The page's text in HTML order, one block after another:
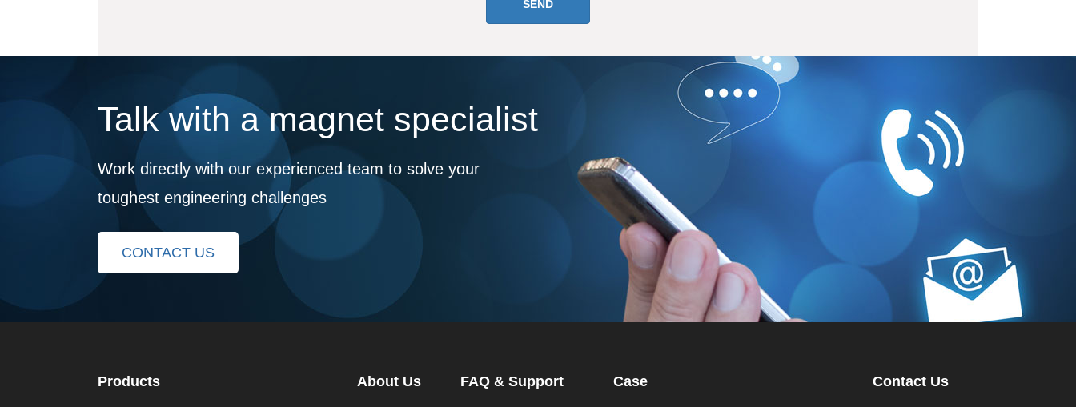
Talk with a magnet specialist
Work directly with our experienced team to solve your
toughest engineering challenges
CONTACT US
Products About Us FAQ & Support Case Contact Us